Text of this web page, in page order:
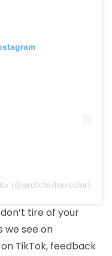
(@arcticfoxhaircolor)
tire of your
we see on
TikTok, feedback